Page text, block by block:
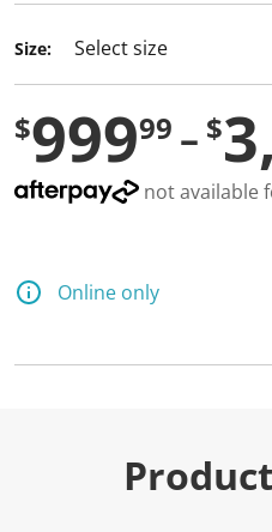
Size:
$99999 $
not available
Online only